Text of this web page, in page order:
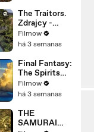
Türkiye
@PrimeVideo
TR
The Traitors.
Zdrajcy -
NOWY
SPEKTAKUL
PROGRAM
WKRÓTCE W
TVN! 🔥
Filmow
há 3 semanas
Final Fantasy:
The Spirits
Within -
Trailer
Filmow
há 3 semanas
THE
SAMURAI